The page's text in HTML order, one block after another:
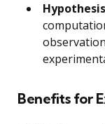
Benefits for